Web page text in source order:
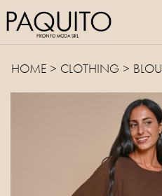
HOME > CLOTHING >